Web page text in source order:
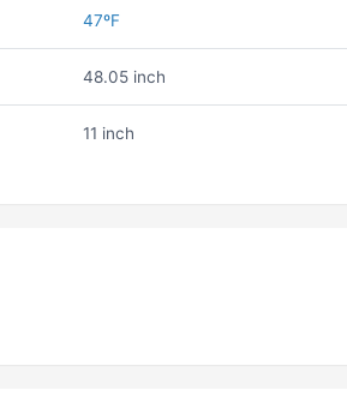
47ºF
48.05 inch
11 inch